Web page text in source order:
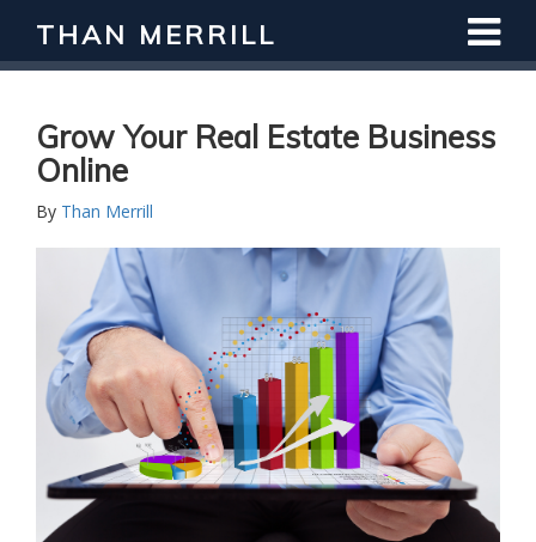
THAN MERRILL
Grow Your Real Estate Business
Online
By Than Merrill